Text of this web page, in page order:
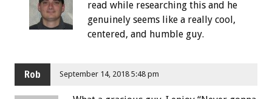
read while researching this and he
genuinely seems like a really cool,
centered, and humble guy.
Rob September 14, 2018 5:48 pm